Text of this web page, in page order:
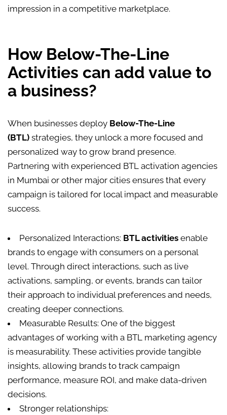
impression in a competitive marketplace.
How Below-The-Line
Activities can add value to
a business?
When businesses deploy Below-The-Line
(BTL) strategies, they unlock a more focused and
personalized way to grow brand presence.
Partnering with experienced BTL activation agencies
in Mumbai or other major cities ensures that every
campaign is tailored for local impact and measurable
success.
Personalized Interactions: BTL activities enable
brands to engage with consumers on a personal
level. Through direct interactions, such as live
activations, sampling, or events, brands can tailor
their approach to individual preferences and needs,
creating deeper connections.
Measurable Results: One of the biggest
advantages of working with a BTL marketing agency
is measurability. These activities provide tangible
insights, allowing brands to track campaign
performance, measure ROI, and make data-driven
decisions.
Stronger relationships: